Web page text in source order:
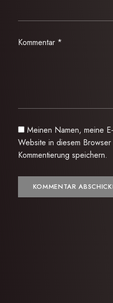
Kommentar *
Meinen Namen, meine
Website in diesem
Kommentierung speichern.